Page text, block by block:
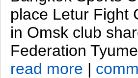
place Letur Fight
in Omsk club
Federation
read more |